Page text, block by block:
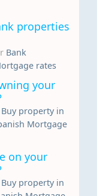
properties
Bank
rates
your
Buy property in
Mortgage
on your
Buy property in